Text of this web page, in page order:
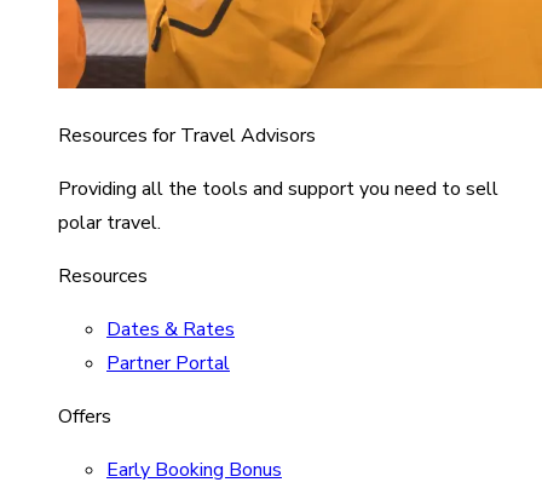
Resources for Travel Advisors
Providing all the tools and support you need to sell
polar travel.
Resources
Dates & Rates
Partner Portal
Offers
Early Booking Bonus